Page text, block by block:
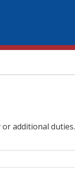
additional duties.